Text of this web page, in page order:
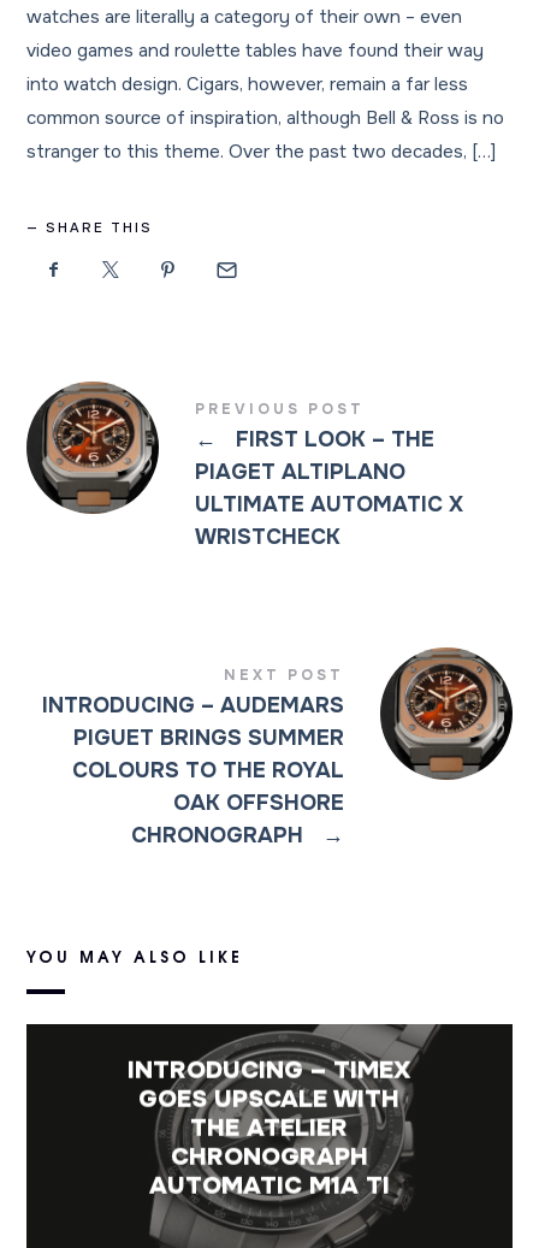
watches are literally a category of their own – even
video games and roulette tables have found their way
into watch design. Cigars, however, remain a far less
common source of inspiration, although Bell & Ross is no
stranger to this theme. Over the past two decades, […]
SHARE THIS
PREVIOUS POST
←
FIRST LOOK – THE
PIAGET ALTIPLANO
ULTIMATE AUTOMATIC X
WRISTCHECK
NEXT POST
INTRODUCING – AUDEMARS
PIGUET BRINGS SUMMER
COLOURS TO THE ROYAL
OAK OFFSHORE
CHRONOGRAPH
→
YOU MAY ALSO LIKE
INTRODUCING – TIMEX
GOES UPSCALE WITH
THE ATELIER
CHRONOGRAPH
AUTOMATIC M1A TI